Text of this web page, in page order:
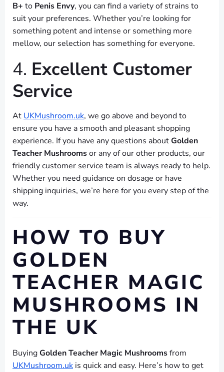
B+ to Penis Envy, you can find a variety of strains to
suit your preferences. Whether you’re looking for
something potent and intense or something more
mellow, our selection has something for everyone.
4. Excellent Customer
Service
At UKMushroom.uk, we go above and beyond to
ensure you have a smooth and pleasant shopping
experience. If you have any questions aboutGolden
Teacher Mushroomsor any of our other products, our
friendly customer service team is always ready to help.
Whether you need guidance on dosage or have
shipping inquiries, we’re here for you every step of the
way.
HOW TO BUY
GOLDEN
TEACHER MAGIC
MUSHROOMS IN
THE UK
BuyingGolden Teacher Magic Mushroomsfrom
UKMushroom.uk is quick and easy. Here’s how to get